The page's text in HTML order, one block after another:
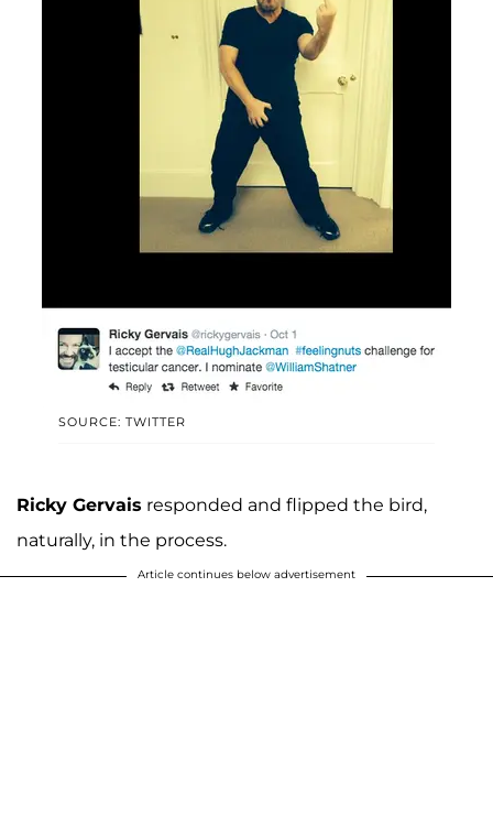
SOURCE: TWITTER
Ricky Gervais responded and flipped the bird,
naturally, in the process.
Article continues below advertisement